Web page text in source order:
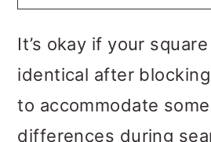
It’s okay if your
identical after
to accommodate
differences during